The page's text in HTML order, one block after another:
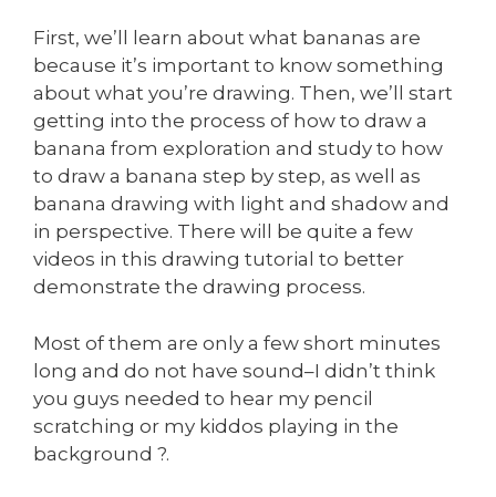
First, we’ll learn about what bananas are
because it’s important to know something
about what you’re drawing. Then, we’ll start
getting into the process of how to draw a
banana from exploration and study to how
to draw a banana step by step, as well as
banana drawing with light and shadow and
in perspective. There will be quite a few
videos in this drawing tutorial to better
demonstrate the drawing process.
Most of them are only a few short minutes
long and do not have sound–I didn’t think
you guys needed to hear my pencil
scratching or my kiddos playing in the
background ?.